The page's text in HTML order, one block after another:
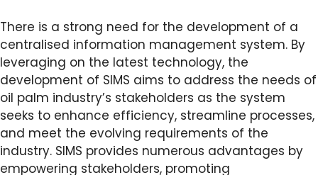
There is a strong need for the development of a
centralised information management system. By
leveraging on the latest technology, the
development of SIMS aims to address the needs of
oil palm industry’s stakeholders as the system
seeks to enhance efficiency, streamline processes,
and meet the evolving requirements of the
industry. SIMS provides numerous advantages by
empowering stakeholders, promoting